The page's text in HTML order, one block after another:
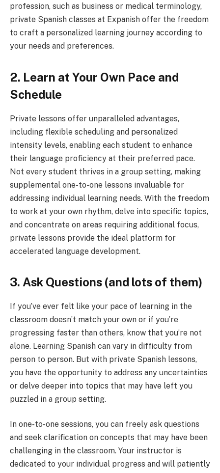
profession, such as business or medical terminology,
private Spanish classes at Expanish offer the freedom
to craft a personalized learning journey according to
your needs and preferences.
2. Learn at Your Own Pace and
Schedule
Private lessons offer unparalleled advantages,
including flexible scheduling and personalized
intensity levels, enabling each student to enhance
their language proficiency at their preferred pace.
Not every student thrives in a group setting, making
supplemental one-to-one lessons invaluable for
addressing individual learning needs. With the freedom
to work at your own rhythm, delve into specific topics,
and concentrate on areas requiring additional focus,
private lessons provide the ideal platform for
accelerated language development.
3. Ask Questions (and lots of them)
If you’ve ever felt like your pace of learning in the
classroom doesn’t match your own or if you’re
progressing faster than others, know that you’re not
alone. Learning Spanish can vary in difficulty from
person to person. But with private Spanish lessons,
you have the opportunity to address any uncertainties
or delve deeper into topics that may have left you
puzzled in a group setting.
In one-to-one sessions, you can freely ask questions
and seek clarification on concepts that may have been
challenging in the classroom. Your instructor is
dedicated to your individual progress and will patiently